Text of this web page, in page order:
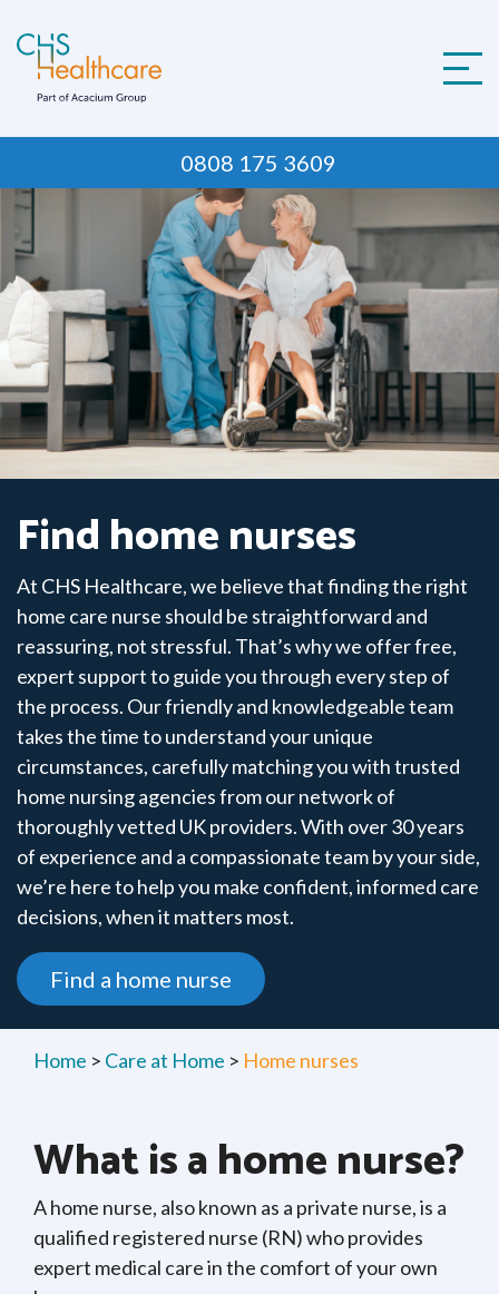
to
content
0808 175 3609
Find home nurses
At CHS Healthcare, we believe that finding the right
home care nurse should be straightforward and
reassuring, not stressful. That’s why we offer free,
expert support to guide you through every step of
the process. Our friendly and knowledgeable team
takes the time to understand your unique
circumstances, carefully matching you with trusted
home nursing agencies from our network of
thoroughly vetted UK providers. With over 30 years
of experience and a compassionate team by your side,
we’re here to help you make confident, informed care
decisions, when it matters most.
Find a home nurse
Home > Care at Home > Home nurses
What is a home nurse?
A home nurse, also known as a private nurse, is a
qualified registered nurse (RN) who provides
expert medical care in the comfort of your own